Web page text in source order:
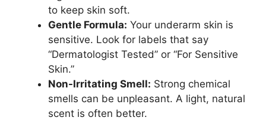
to keep skin soft.
Gentle Formula: Your underarm skin is
sensitive. Look for labels that say
“Dermatologist Tested” or “For Sensitive
Skin.”
Non-Irritating Smell: Strong chemical
smells can be unpleasant. A light, natural
scent is often better.